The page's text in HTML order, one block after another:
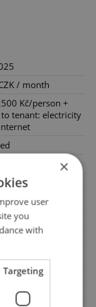
/ month
Kč/person +
tenant: electricity
×
user
you
with
Targeting